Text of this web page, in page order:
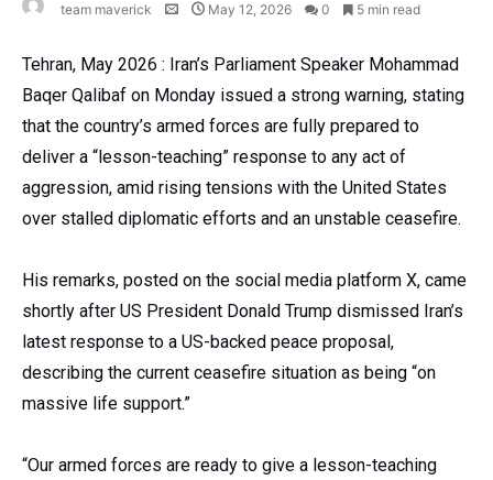
team maverick May 12, 2026 0 5 min read
Tehran, May 2026 : Iran’s Parliament Speaker Mohammad
Baqer Qalibaf on Monday issued a strong warning, stating
that the country’s armed forces are fully prepared to
deliver a “lesson-teaching” response to any act of
aggression, amid rising tensions with the United States
over stalled diplomatic efforts and an unstable ceasefire.
His remarks, posted on the social media platform X, came
shortly after US President Donald Trump dismissed Iran’s
latest response to a US-backed peace proposal,
describing the current ceasefire situation as being “on
massive life support.”
“Our armed forces are ready to give a lesson-teaching